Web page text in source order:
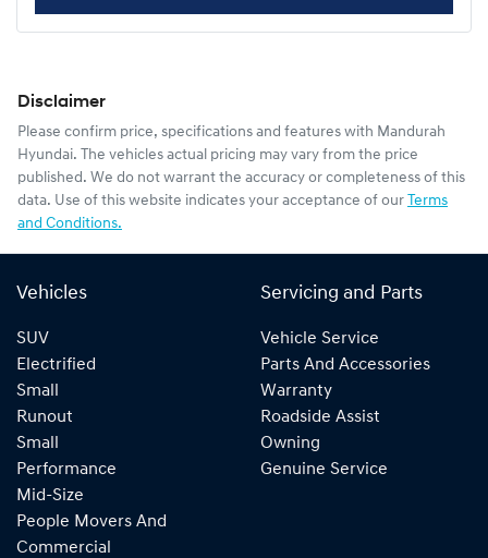
Disclaimer
Please confirm price, specifications and features with Mandurah
Hyundai. The vehicles actual pricing may vary from the price
published. We do not warrant the accuracy or completeness of this
data. Use of this website indicates your acceptance of our Terms
and Conditions.
Vehicles
SUV
Electrified
Small
Runout
Small
Performance
Mid-Size
People Movers And
Commercial
Servicing and Parts
Vehicle Service
Parts And Accessories
Warranty
Roadside Assist
Owning
Genuine Service